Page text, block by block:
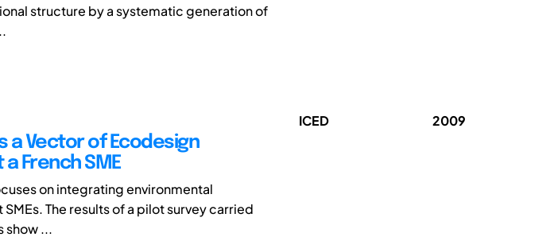
structure by a systematic generation of
a Vector of Ecodesign
French SME
on integrating environmental
The results of a pilot survey carried
show ...
ICED 2009